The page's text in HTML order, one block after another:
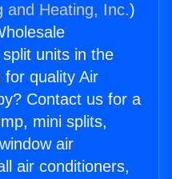
and Heating, Inc.)
units in the
for quality Air
Contact us for a
mini splits,
air
air conditioners,